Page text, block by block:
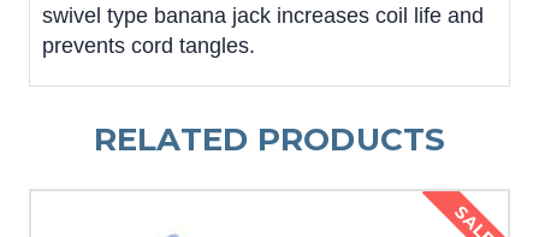
swivel type banana jack increases coil life and
prevents cord tangles.
RELATED PRODUCTS
SALE